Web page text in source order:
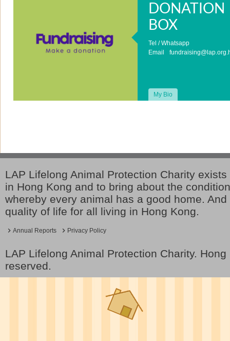
DONATION
BOX
Tel / Whatsapp
Email
My Bio
LAP Lifelong Animal Protection Charity
in Hong Kong and to bring about the
whereby every animal has a good home.
quality of life for all living in Hong Kong.
Annual Reports Privacy Policy
LAP Lifelong Animal Protection Charity.
reserved.